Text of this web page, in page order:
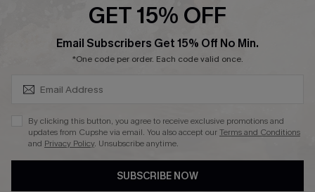
GET 15% OFF
Email Subscribers Get 15% Off No Min.
*One code per order. Each code valid once.
By clicking this button, you agree to receive exclusive promotions and
updates from Cupshe via email. You also accept ourTerms and Conditions
and Privacy Policy. Unsubscribe anytime.
SUBSCRIBE NOW